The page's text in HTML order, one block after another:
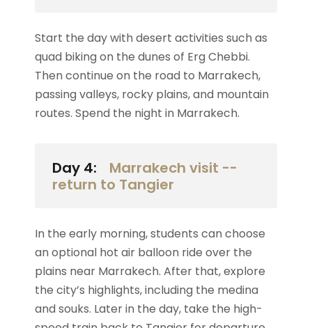
Start the day with desert activities such as
quad biking on the dunes of Erg Chebbi.
Then continue on the road to Marrakech,
passing valleys, rocky plains, and mountain
routes. Spend the night in Marrakech.
Day 4:
Marrakech visit --
return to Tangier
In the early morning, students can choose
an optional hot air balloon ride over the
plains near Marrakech. After that, explore
the city’s highlights, including the medina
and souks. Later in the day, take the high-